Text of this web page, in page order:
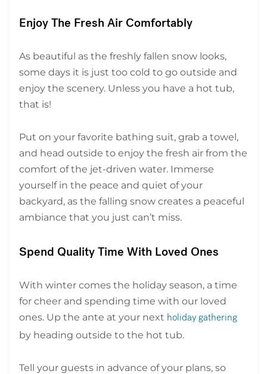
Enjoy The Fresh Air Comfortably
As beautiful as the freshly fallen snow looks,
some days it is just too cold to go outside and
enjoy the scenery. Unless you have a hot tub,
that is!
Put on your favorite bathing suit, grab a towel,
and head outside to enjoy the fresh air from the
comfort of the jet-driven water. Immerse
yourself in the peace and quiet of your
backyard, as the falling snow creates a peaceful
ambiance that you just can’t miss.
Spend Quality Time With Loved Ones
With winter comes the holiday season, a time
for cheer and spending time with our loved
ones. Up the ante at your next holiday gathering
by heading outside to the hot tub.
Tell your guests in advance of your plans, so